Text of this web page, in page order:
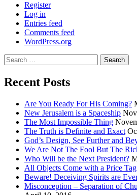
Register
Log in
Entries feed
Comments feed
WordPress.org
Search
for:
Recent Posts
Are You Ready For His Coming?
New Jerusalem is a Spaceship
The Most Impossible Thing
The Truth is Definite and Exact
God’s Design, See Further and
We Are Not The Fool But The
Who Will be the Next President?
All Objects Come with a Price Tag
Beware! Deceiving Spirits are
Misconception – Separation of